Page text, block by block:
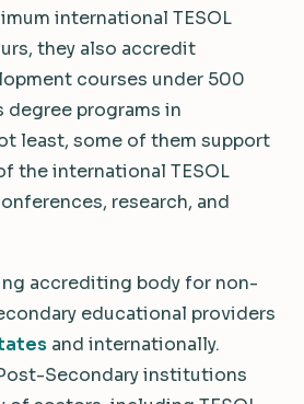
international TESOL
they also accredit
courses under 500
degree programs in
least, some of them support
the international TESOL
research, and
accrediting body for non-
educational providers
and internationally.
Secondary institutions